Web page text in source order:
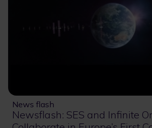
News flash
Newsflash: SES and Infinite